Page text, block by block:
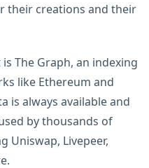
their creations and their
The Graph, an indexing
like Ethereum and
is always available and
by thousands of
Uniswap, Livepeer,